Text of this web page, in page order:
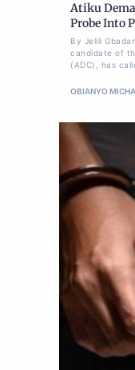
Atiku
Probe Into
By Jelili
candidate of
(ADC), has
OBIANYO